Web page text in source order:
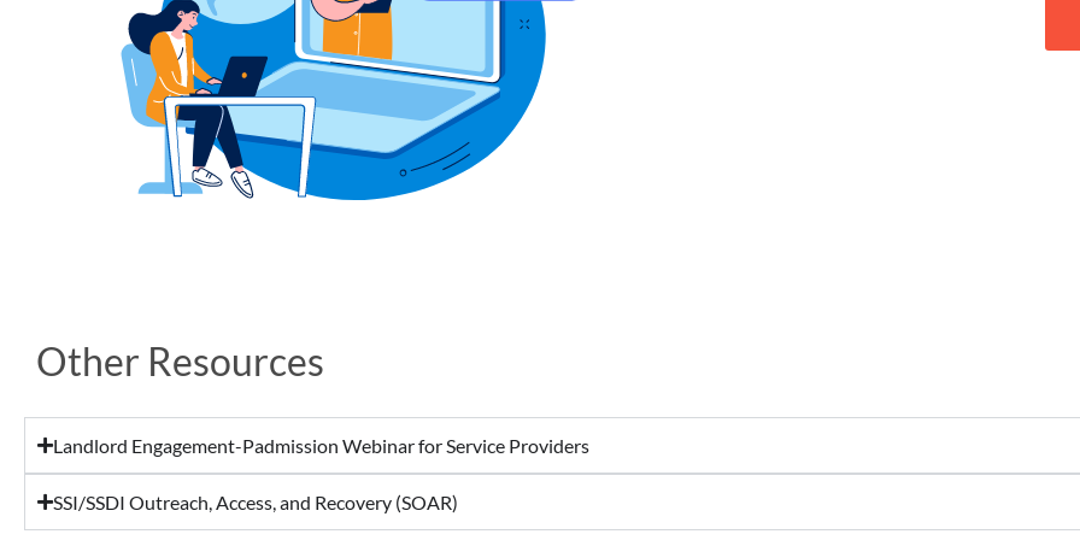
Other Resources
Landlord Engagement-Padmission Webinar for Service Providers
SSI/SSDI Outreach, Access, and Recovery (SOAR)